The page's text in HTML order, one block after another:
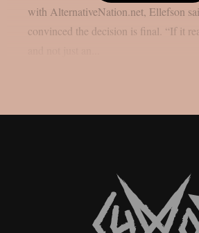
with AlternativeNation.net, Ellefson
convinced the decision is final. “If it